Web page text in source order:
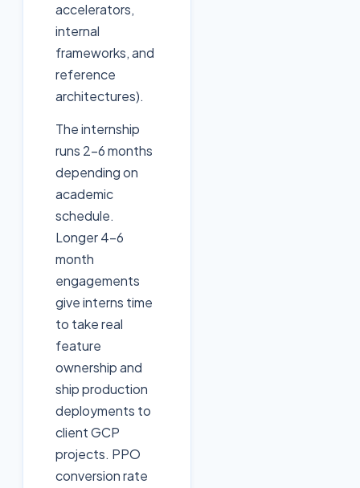
accelerators,
internal
frameworks, and
reference
architectures).
The internship
runs 2-6 months
depending on
academic
schedule.
Longer 4-6
month
engagements
give interns time
to take real
feature
ownership and
ship production
deployments to
client GCP
projects. PPO
conversion rate